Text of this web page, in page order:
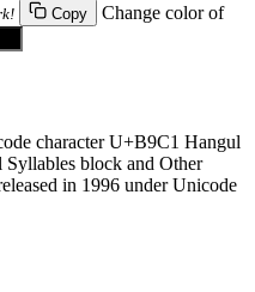
Copy
Change color of
character U+B9C1 Hangul
block and Other
in 1996 under Unicode